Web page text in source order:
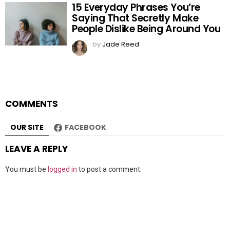
15 Everyday Phrases You’re
Saying That Secretly Make
People Dislike Being Around You
by Jade Reed
COMMENTS
OUR SITE FACEBOOK
LEAVE A REPLY
You must be logged in to post a comment.